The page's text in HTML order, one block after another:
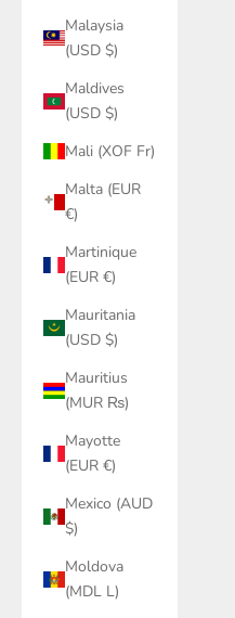
Malaysia
(USD $)
Maldives
(USD $)
Mali (XOF Fr)
Malta (EUR
€)
Martinique
(EUR €)
Mauritania
(USD $)
Mauritius
(MUR ₨)
Mayotte
(EUR €)
Mexico (AUD
$)
Moldova
(MDL L)